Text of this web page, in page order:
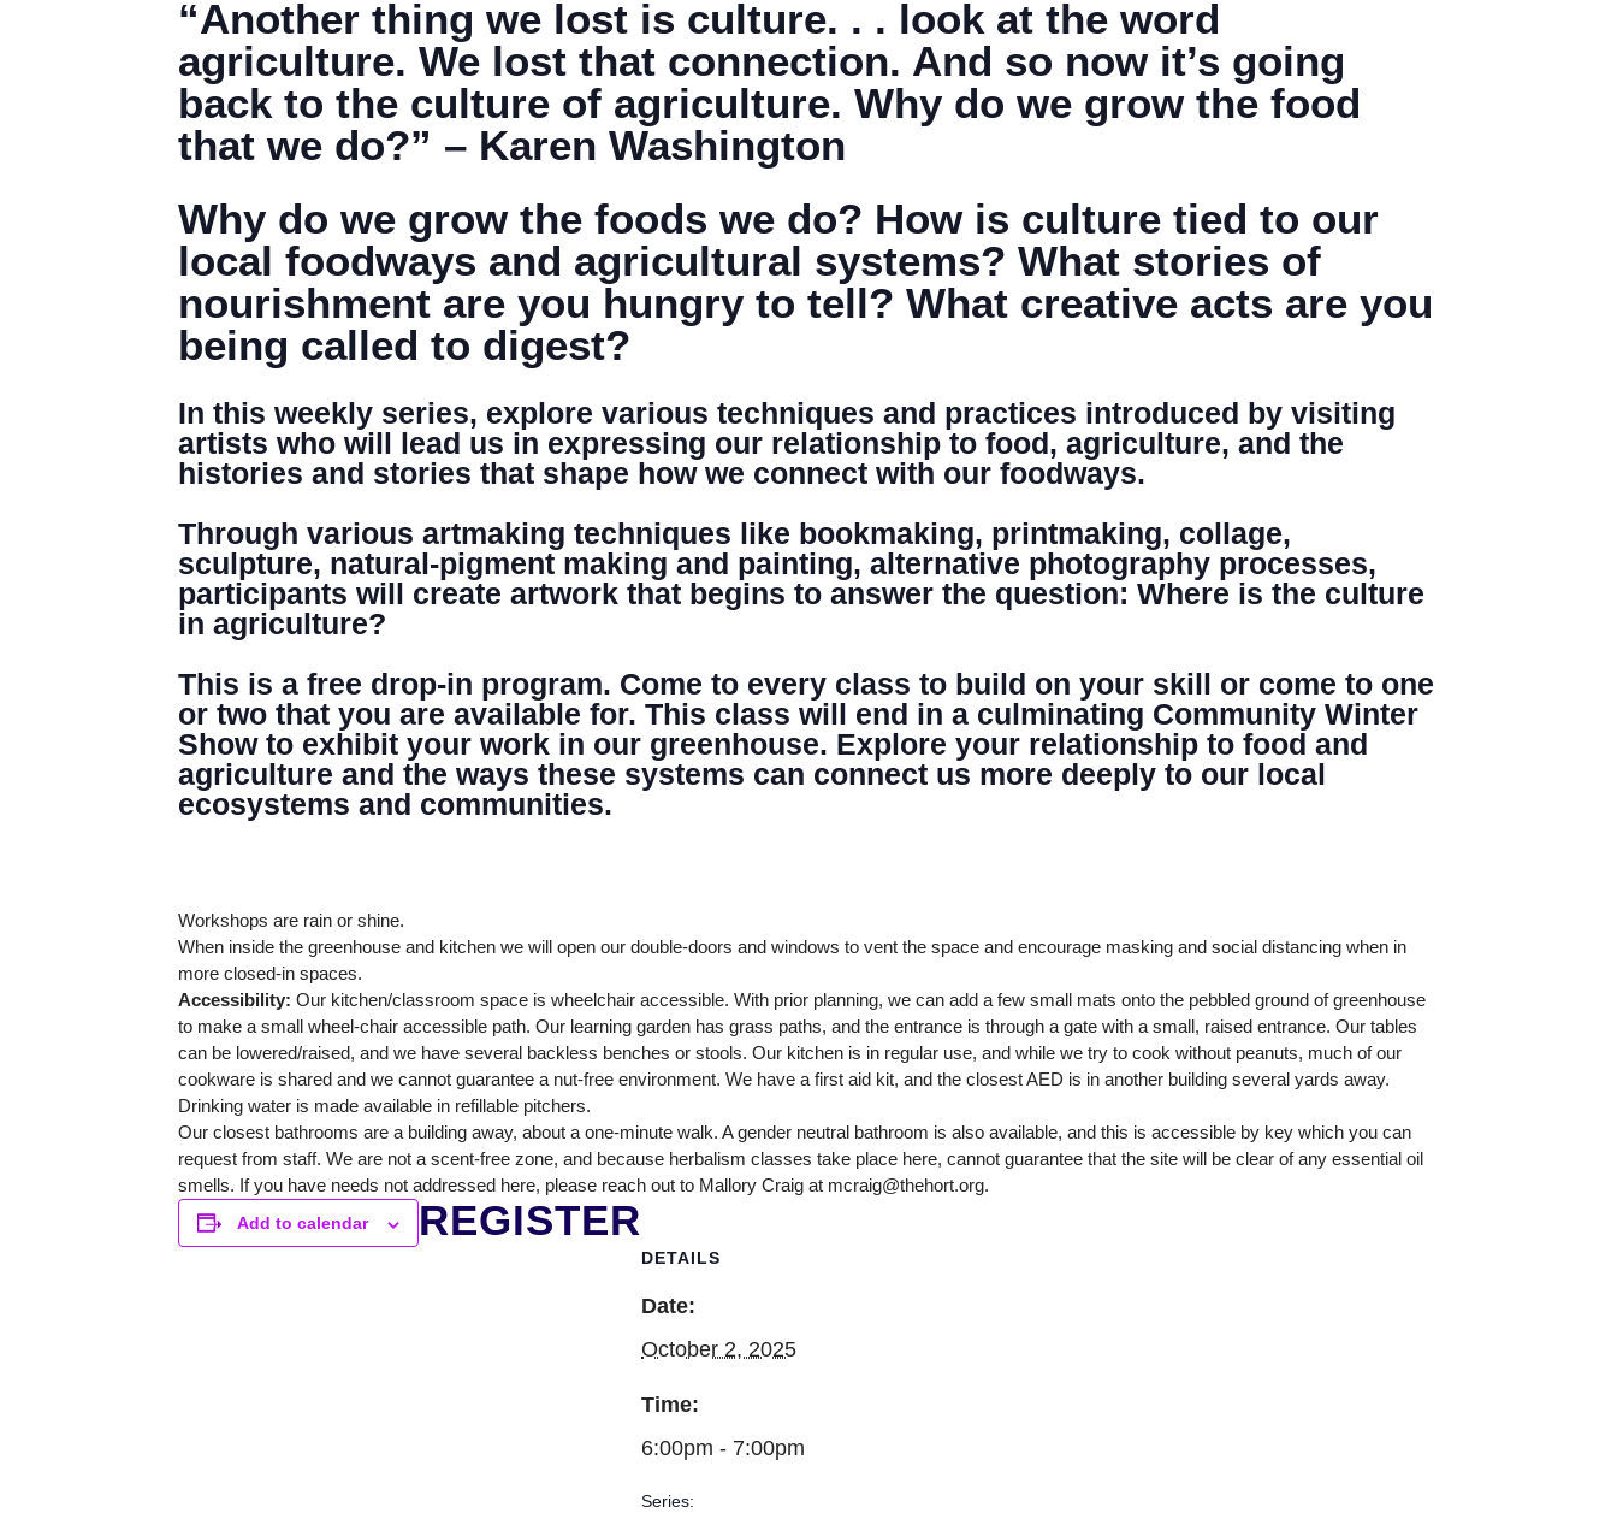
DONATE
DENNY FARREL RIVERBANK STATE PARK
GREENHOUSE & EDUCATION CENTER
LEARN MORE
“Another thing we lost is culture. . . look at the word
agriculture. We lost that connection. And so now it’s going
back to the culture of agriculture. Why do we grow the food
that we do?” – Karen Washington
Why do we grow the foods we do? How is culture tied to our
local foodways and agricultural systems? What stories of
nourishment are you hungry to tell? What creative acts are you
being called to digest?
In this weekly series, explore various techniques and practices introduced by visiting
artists who will lead us in expressing our relationship to food, agriculture, and the
histories and stories that shape how we connect with our foodways.
Through various artmaking techniques like bookmaking, printmaking, collage,
sculpture, natural-pigment making and painting, alternative photography processes,
participants will create artwork that begins to answer the question: Where is the culture
in agriculture?
This is a free drop-in program. Come to every class to build on your skill or come to one
or two that you are available for. This class will end in a culminating Community Winter
Show to exhibit your work in our greenhouse. Explore your relationship to food and
agriculture and the ways these systems can connect us more deeply to our local
ecosystems and communities.
Workshops are rain or shine.
When inside the greenhouse and kitchen we will open our double-doors and windows to vent the space and encourage masking and social distancing when in
more closed-in spaces.
Accessibility: Our kitchen/classroom space is wheelchair accessible. With prior planning, we can add a few small mats onto the pebbled ground of greenhouse
to make a small wheel-chair accessible path. Our learning garden has grass paths, and the entrance is through a gate with a small, raised entrance. Our tables
can be lowered/raised, and we have several backless benches or stools. Our kitchen is in regular use, and while we try to cook without peanuts, much of our
cookware is shared and we cannot guarantee a nut-free environment. We have a first aid kit, and the closest AED is in another building several yards away.
Drinking water is made available in refillable pitchers.
Our closest bathrooms are a building away, about a one-minute walk. A gender neutral bathroom is also available, and this is accessible by key which you can
request from staff. We are not a scent-free zone, and because herbalism classes take place here, cannot guarantee that the site will be clear of any essential oil
smells. If you have needs not addressed here, please reach out to Mallory Craig at mcraig@thehort.org.
Add to calendar
DETAILS
Date:
October 2, 2025
Time:
6:00pm - 7:00pm
Series:
REGISTER